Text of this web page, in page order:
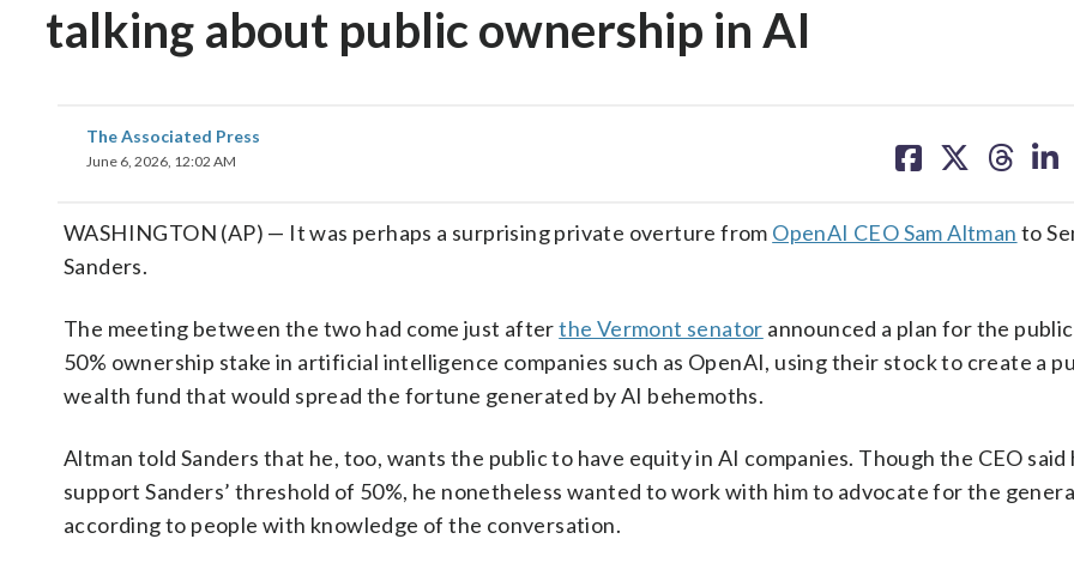
talking about public ownership in AI
The Associated Press
June 6, 2026, 12:02 AM
on on on on
WASHINGTON (AP) — It was perhaps a surprising private overture from OpenAI CEO Sam Altman to
Sanders.
The meeting between the two had come just afterthe Vermont senator announced a plan for the
50% ownership stake in artificial intelligence companies such as OpenAI, using their stock to create a
wealth fund that would spread the fortune generated by AI behemoths.
Altman told Sanders that he, too, wants the public to have equity in AI companies. Though the CEO said
support Sanders’ threshold of 50%, he nonetheless wanted to work with him to advocate for the
according to people with knowledge of the conversation.